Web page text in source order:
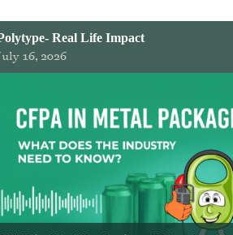
Real Life Impact
16, 2026